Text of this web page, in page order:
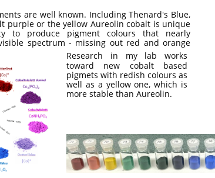
are well known. Including Thenard's Blue,
purple or the yellow Aureolin cobalt is unique
to produce pigment colours that nearly
spectrum - missing out red and orange
Research in my lab works
toward new cobalt based
pigmets with redish colours as
well as a yellow one, which is
more stable than Aureolin.